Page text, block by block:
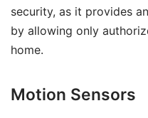
security, as it provides
by allowing only
home.
Motion Sensors